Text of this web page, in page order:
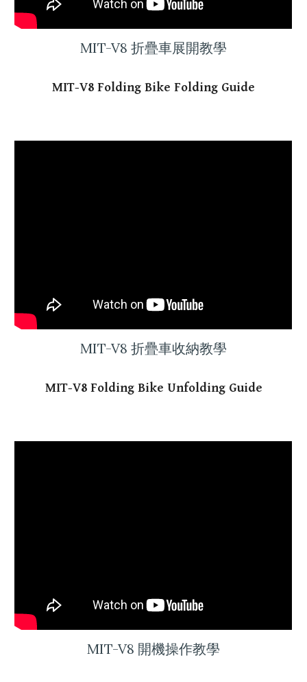
MIT-V8 折疊車展開教學
MIT-V8 Folding Bike Folding Guide
MIT-V8 折疊車收納教學
MIT-V8 Folding Bike Unfolding Guide
MIT-V8 開機操作教學